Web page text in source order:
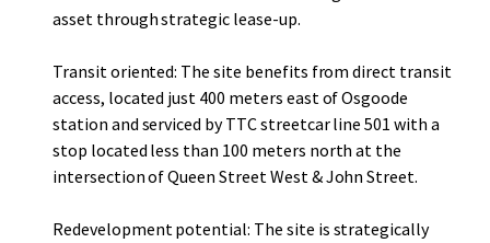
asset through strategic lease-up.
Transit oriented: The site benefits from direct transit
access, located just 400 meters east of Osgoode
station and serviced by TTC streetcar line 501 with a
stop located less than 100 meters north at the
intersection of Queen Street West & John Street.
Redevelopment potential: The site is strategically